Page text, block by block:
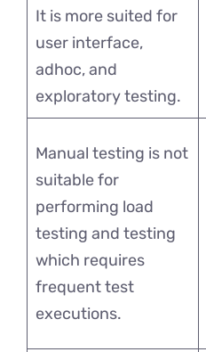
It is more suited for
user interface,
adhoc, and
exploratory testing.
Manual testing is not
suitable for
performing load
testing and testing
which requires
frequent test
executions.